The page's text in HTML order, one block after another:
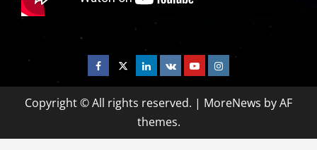
Facebook
TwitterLinkedin
VK YoutubeInstagram
Copyright © All rights reserved. | MoreNews by AF
themes.